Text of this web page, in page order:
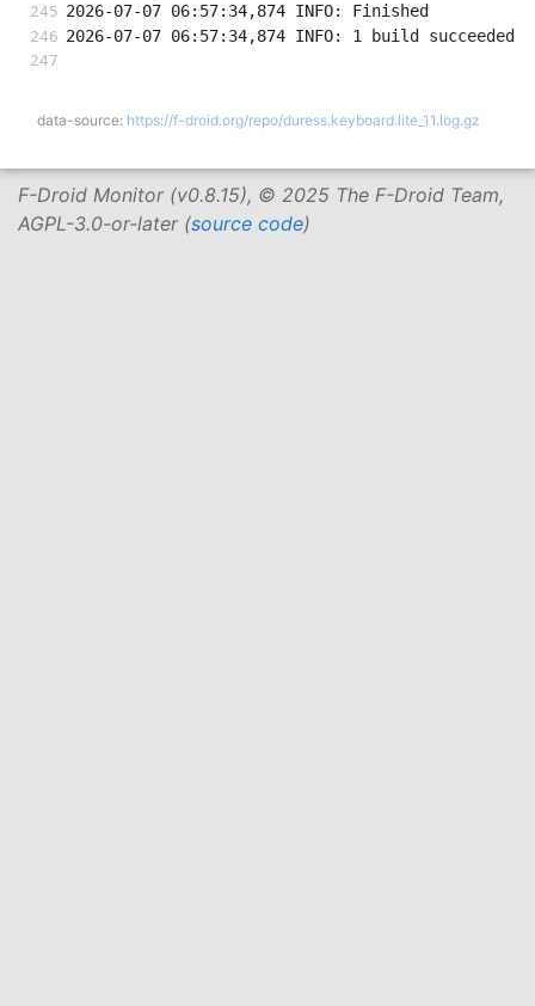
2026-07-07 06:57:34,874 INFO: Finished
2026-07-07 06:57:34,874 INFO: 1 build succeeded
data-source: https://f-droid.org/repo/duress.keyboard.lite_11.log.gz
F-Droid Monitor (v0.8.15), © 2025 The F-Droid Team,
AGPL-3.0-or-later (source code)